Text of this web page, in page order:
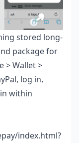
stored long-
package for
> Wallet >
log in,
within
index.html?